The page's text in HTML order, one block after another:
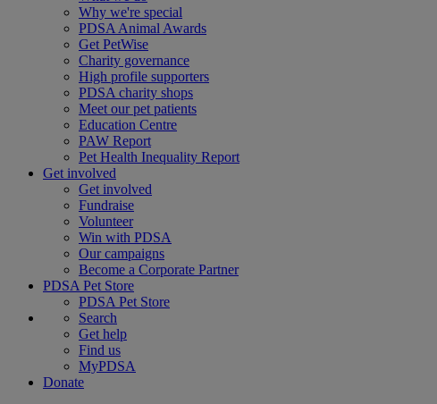
Why we're special
PDSA Animal Awards
Get PetWise
Charity governance
High profile supporters
PDSA charity shops
Meet our pet patients
Education Centre
PAW Report
Pet Health Inequality Report
Get involved
Get involved
Fundraise
Volunteer
Win with PDSA
Our campaigns
Become a Corporate Partner
PDSA Pet Store
PDSA Pet Store
Search
Get help
Find us
MyPDSA
Donate